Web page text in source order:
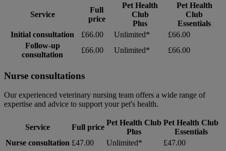
Service
Full
price
Pet Health
Club
Plus
Pet Health
Club
Essentials
Initial consultation
£66.00 Unlimited*
£66.00
Follow-up
consultation
£66.00 Unlimited* £66.00
Nurse consultations
Our experienced veterinary nursing team offers a wide range of
expertise and advice to support your pet's health.
Service Full price
Pet Health Club
Plus
Pet Health Club
Essentials
Nurse consultation £47.00 Unlimited* £47.00